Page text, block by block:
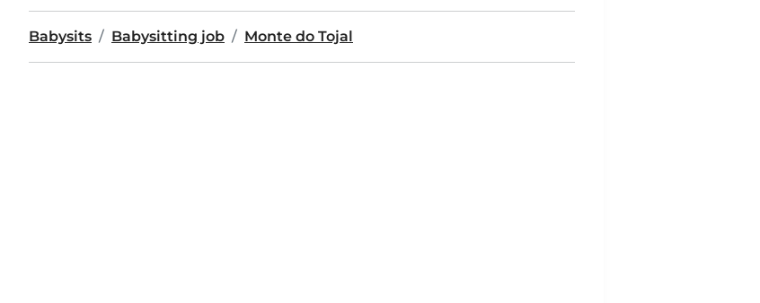
Babysits Babysitting job Monte do Tojal